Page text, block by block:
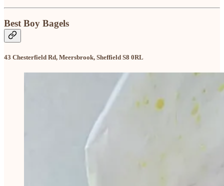
Best Boy Bagels
43 Chesterfield Rd, Meersbrook, Sheffield S8 0RL